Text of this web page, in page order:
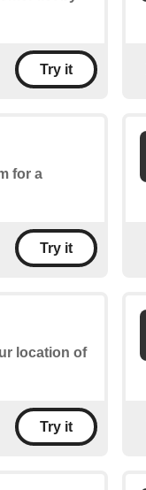
Try it
for a
Try it
location of
Try it